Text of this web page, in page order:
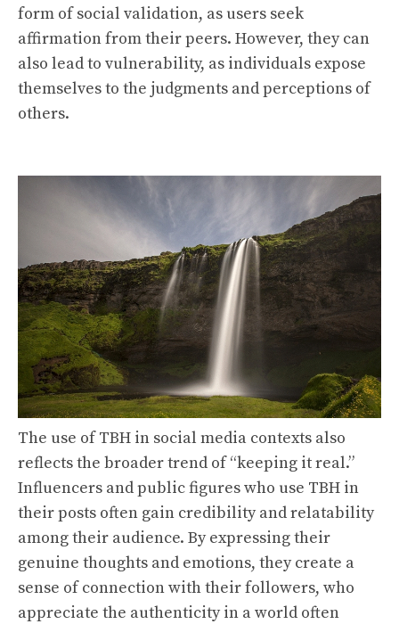
form of social validation, as users seek
affirmation from their peers. However, they can
also lead to vulnerability, as individuals expose
themselves to the judgments and perceptions of
others.
The use of TBH in social media contexts also
reflects the broader trend of “keeping it real.”
Influencers and public figures who use TBH in
their posts often gain credibility and relatability
among their audience. By expressing their
genuine thoughts and emotions, they create a
sense of connection with their followers, who
appreciate the authenticity in a world often